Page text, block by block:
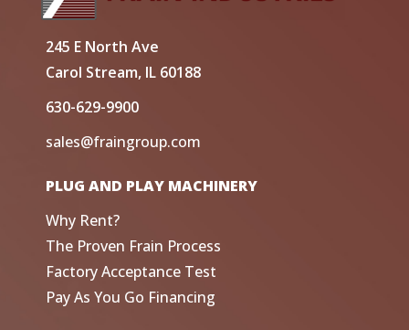
245 E North Ave
Carol Stream, IL 60188
630-629-9900
sales@fraingroup.com
PLUG AND PLAY MACHINERY
Why Rent?
The Proven Frain Process
Factory Acceptance Test
Pay As You Go Financing